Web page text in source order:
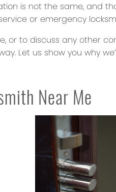
is not the same, and
or emergency
or to discuss any other
Let us show you why
Near Me